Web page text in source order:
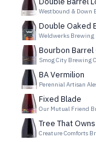
Westbound & Down
Double Oaked
Weldwerks Brewing
Bourbon Barrel
Smog City Brewing
BA Vermilion
Perennial Artisan
Fixed Blade
Our Mutual Friend
Tree That
Creature Comforts